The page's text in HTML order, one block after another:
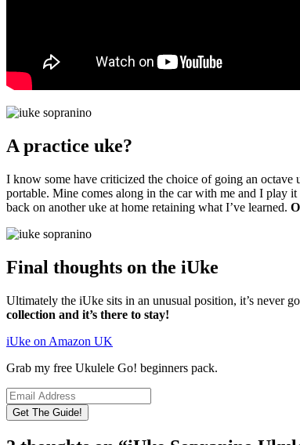
A practice uke?
I know some have criticized the choice of going an octave
portable. Mine comes along in the car with me and I play
back on another uke at home retaining what I’ve learned.
Final thoughts on the iUke
Ultimately the iUke sits in an unusual position, it’s never
collection and it’s there to stay!
iUke on Amazon UK
Grab my free Ukulele Go! beginners pack.